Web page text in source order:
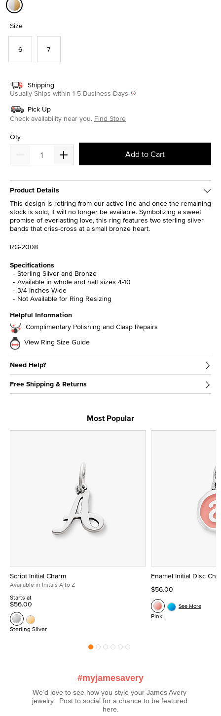
Size
6 7
Shipping
Usually Ships within 1-5 Business Days
Pick Up
Check availability near you. Find Store
Qty
Add to Cart
Product Details
This design is retiring from our active line and once the remaining
stock is sold, it will no longer be available. Symbolizing a sweet
promise of everlasting love, this ring features two sterling silver
bands that criss-cross at a small bronze heart.
RG-2008
Specifications
Sterling Silver and Bronze
Available in whole and half sizes 4-10
3/4 Inches Wide
Not Available for Ring Resizing
Helpful Information
Complimentary Polishing and Clasp Repairs
View Ring Size Guide
Need Help?
Free Shipping & Returns
Most Popular
Script Initial Charm
Available in Initals A to Z
Starts at
$56.00
Sterling Silver
Enamel Initial Disc
$56.00
Pink
See More
#myjamesavery
We’d love to see how you style your James Avery
jewelry.  Post to social for a chance to be featured
here.